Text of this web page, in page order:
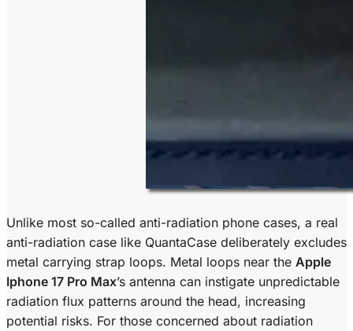
Unlike most so-called anti-radiation phone cases, a real
anti-radiation case like QuantaCase deliberately excludes
metal carrying strap loops. Metal loops near the Apple
Iphone 17 Pro Max’s antenna can instigate unpredictable
radiation flux patterns around the head, increasing
potential risks. For those concerned about radiation